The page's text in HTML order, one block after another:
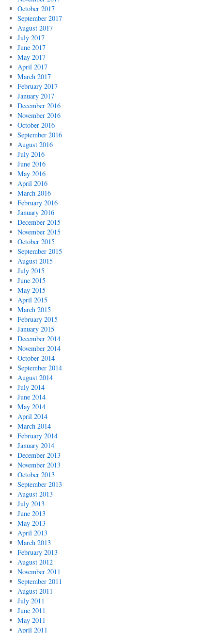
October 2017
September 2017
August 2017
July 2017
June 2017
May 2017
April 2017
March 2017
February 2017
January 2017
December 2016
November 2016
October 2016
September 2016
August 2016
July 2016
June 2016
May 2016
April 2016
March 2016
February 2016
January 2016
December 2015
November 2015
October 2015
September 2015
August 2015
July 2015
June 2015
May 2015
April 2015
March 2015
February 2015
January 2015
December 2014
November 2014
October 2014
September 2014
August 2014
July 2014
June 2014
May 2014
April 2014
March 2014
February 2014
January 2014
December 2013
November 2013
October 2013
September 2013
August 2013
July 2013
June 2013
May 2013
April 2013
March 2013
February 2013
August 2012
November 2011
September 2011
August 2011
July 2011
June 2011
May 2011
April 2011